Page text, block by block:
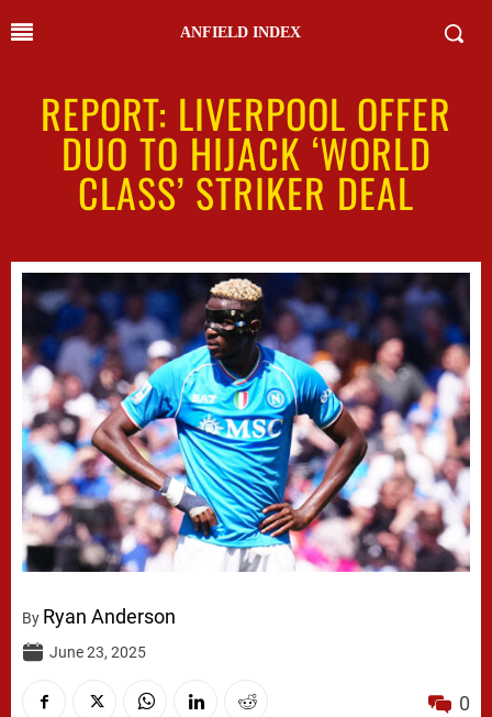
ANFIELD INDEX
REPORT: LIVERPOOL OFFER
DUO TO HIJACK ‘WORLD
CLASS’ STRIKER DEAL
By Ryan Anderson
June 23, 2025
0